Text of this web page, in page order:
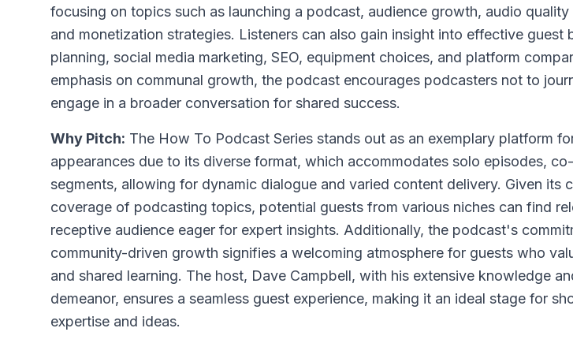
focusing on topics such as launching a podcast, audience growth, audio quality
and monetization strategies. Listeners can also gain insight into effective guest
planning, social media marketing, SEO, equipment choices, and platform
emphasis on communal growth, the podcast encourages podcasters not to
engage in a broader conversation for shared success.
Why Pitch: The How To Podcast Series stands out as an exemplary platform
appearances due to its diverse format, which accommodates solo episodes,
segments, allowing for dynamic dialogue and varied content delivery. Given its
coverage of podcasting topics, potential guests from various niches can find
receptive audience eager for expert insights. Additionally, the podcast's
community-driven growth signifies a welcoming atmosphere for guests who
and shared learning. The host, Dave Campbell, with his extensive knowledge
demeanor, ensures a seamless guest experience, making it an ideal stage for
expertise and ideas.